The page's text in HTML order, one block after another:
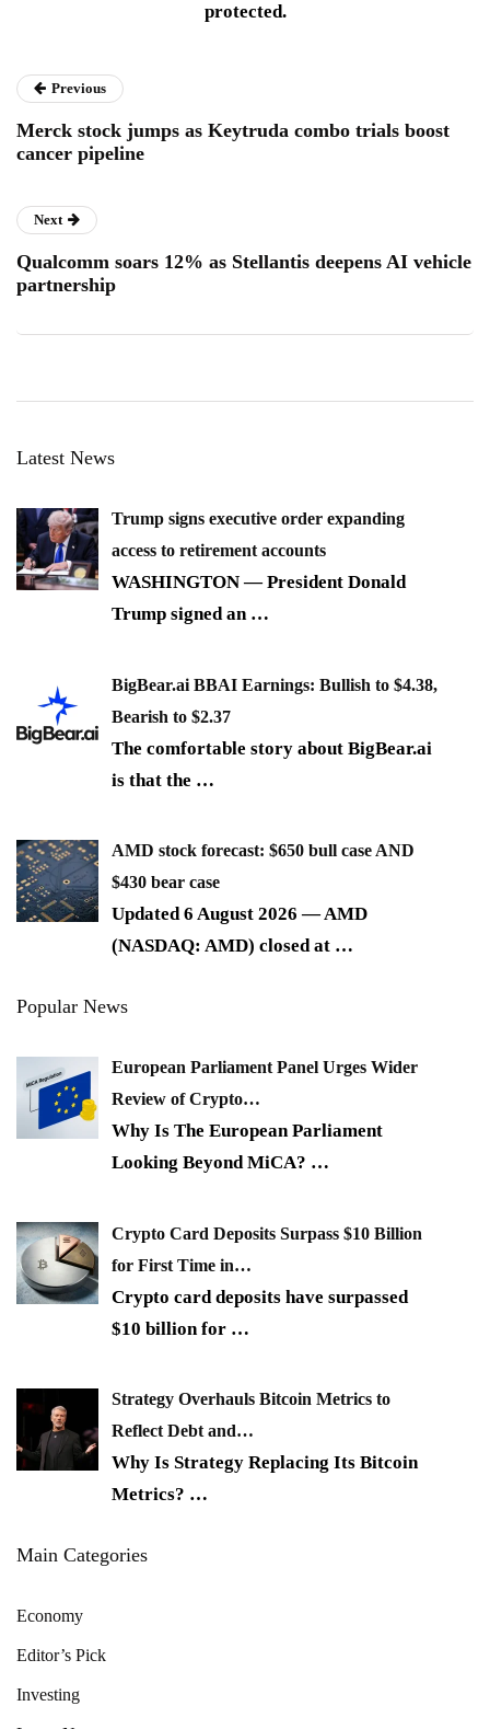
protected.
Previous
Merck stock jumps as Keytruda combo trials boost
cancer pipeline
Next
Qualcomm soars 12% as Stellantis deepens AI vehicle
partnership
Latest News
Trump signs executive order expanding
access to retirement accounts
WASHINGTON — President Donald
Trump signed an …
BigBear.ai BBAI Earnings: Bullish to $4.38,
Bearish to $2.37
The comfortable story about BigBear.ai
is that the …
AMD stock forecast: $650 bull case AND
$430 bear case
Updated 6 August 2026 — AMD
(NASDAQ: AMD) closed at …
Popular News
European Parliament Panel Urges Wider
Review of Crypto…
Why Is The European Parliament
Looking Beyond MiCA? …
Crypto Card Deposits Surpass $10 Billion
for First Time in…
Crypto card deposits have surpassed
$10 billion for …
Strategy Overhauls Bitcoin Metrics to
Reflect Debt and…
Why Is Strategy Replacing Its Bitcoin
Metrics? …
Main Categories
Economy
Editor’s Pick
Investing